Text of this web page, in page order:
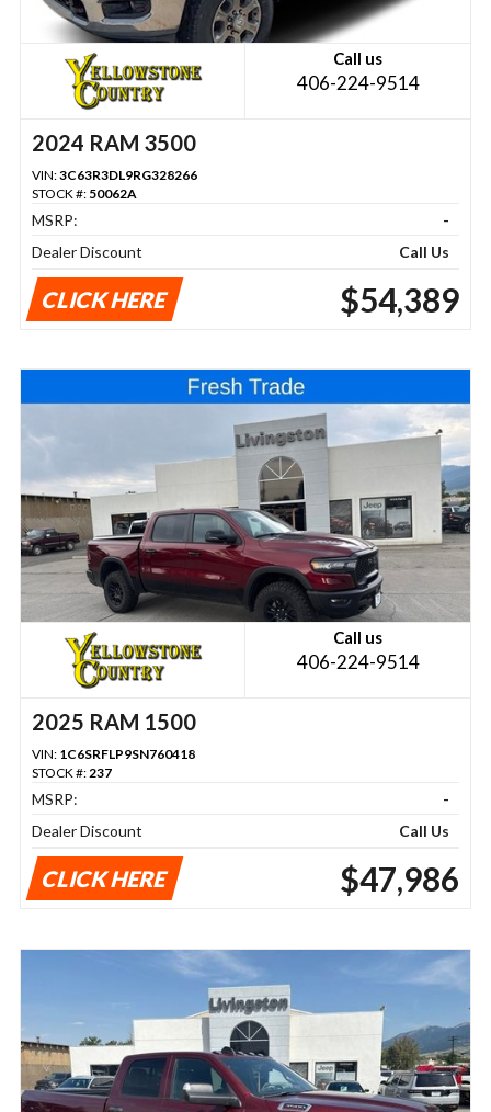
Call us
406-224-9514
2024 RAM 3500
VIN:3C63R3DL9RG328266
STOCK #: 50062A
MSRP:
-
Dealer Discount
Call Us
CLICK HERE $54,389
Call us
406-224-9514
2025 RAM 1500
VIN: 1C6SRFLP9SN760418
STOCK #:237
MSRP:
-
Dealer Discount
Call Us
CLICK HERE $47,986